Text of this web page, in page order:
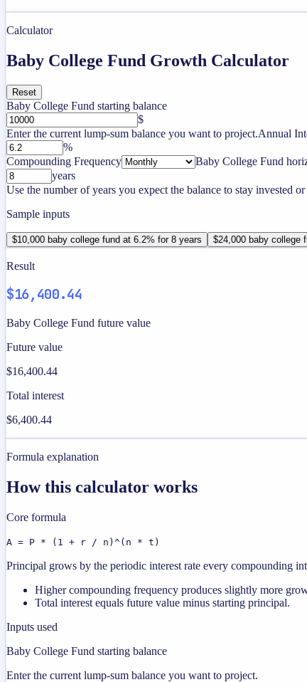
Calculator
Baby College Fund Growth Calculator
Reset
Baby College Fund starting balance
$
Enter the current lump-sum balance you want to project.Annual
%
Compounding Frequency
Baby College Fund
years
Use the number of years you expect the balance to stay invested
Sample inputs
$10,000 baby college fund at 6.2% for 8 years $24,000 baby college
Result
$16,400.44
Baby College Fund future value
Future value
$16,400.44
Total interest
$6,400.44
Formula explanation
How this calculator works
Core formula
A = P * (1 + r / n)^(n * t)
Principal grows by the periodic interest rate every compounding
Higher compounding frequency produces slightly more
Total interest equals future value minus starting principal.
Inputs used
Baby College Fund starting balance
Enter the current lump-sum balance you want to project.